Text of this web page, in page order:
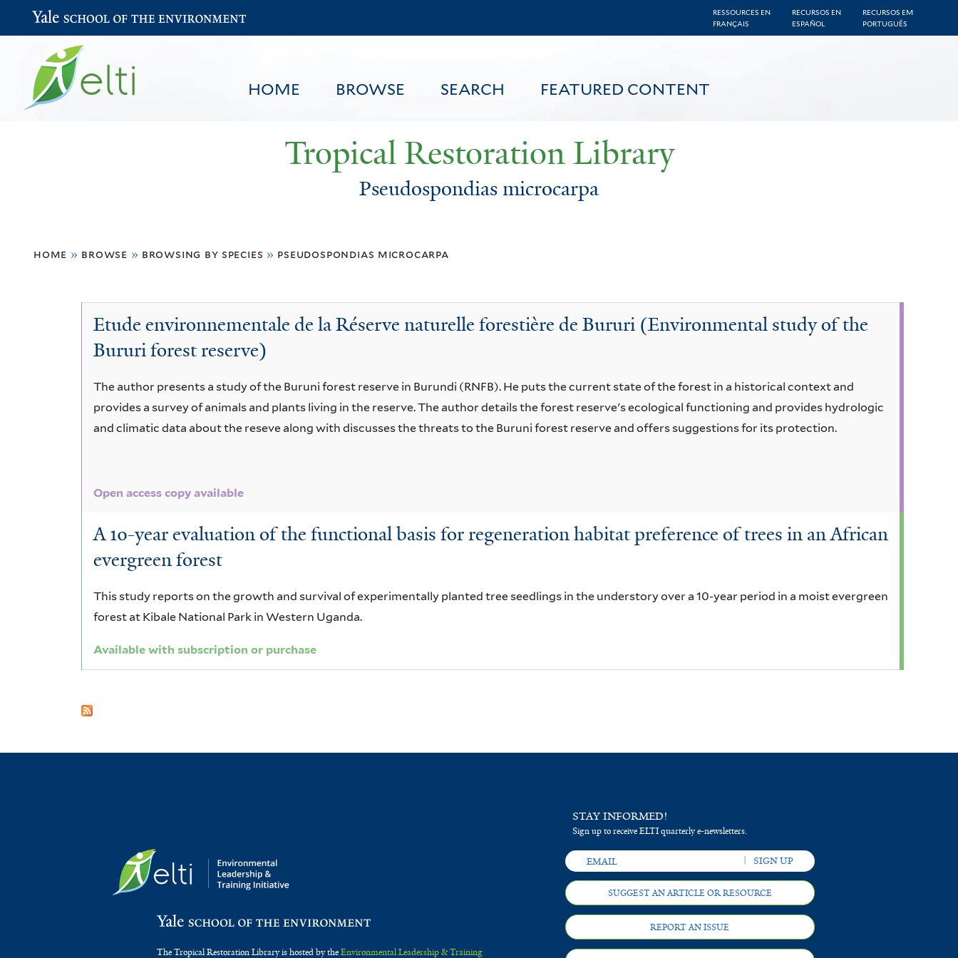
to
content
RESSOURCES EN
FRANÇAIS
RECURSOS EN
ESPAÑOL
RECURSOS EM
PORTUGUÊS
HOME BROWSE SEARCH FEATURED CONTENT
Yale School of the Environment
Tropical Restoration Library
Pseudospondias microcarpa
are
home » browse » browsing by species » pseudospondias microcarpa
Pseudospondias
microcarpa
Etude environnementale de la Réserve naturelle forestière de Bururi (Environmental study of the
Bururi forest reserve)
The author presents a study of the Buruni forest reserve in Burundi (RNFB). He puts the current state of the forest in a historical context and
provides a survey of animals and plants living in the reserve. The author details the forest reserve's ecological functioning and provides hydrologic
and climatic data about the reseve along with discusses the threats to the Buruni forest reserve and offers suggestions for its protection.
Open access copy available
A 10-year evaluation of the functional basis for regeneration habitat preference of trees in an African
evergreen forest
This study reports on the growth and survival of experimentally planted tree seedlings in the understory over a 10-year period in a moist evergreen
forest at Kibale National Park in Western Uganda.
Available with subscription or purchase
The Tropical Restoration Library is hosted by theEnvironmental Leadership & Training
STAY INFORMED!
Sign up to receive ELTI quarterly e-newsletters.
SUGGEST AN ARTICLE OR RESOURCE
REPORT AN ISSUE